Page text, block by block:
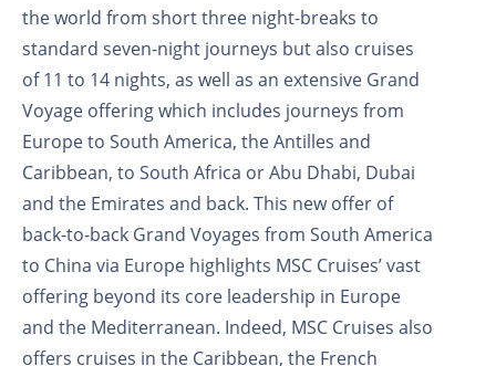
the world from short three night-breaks to
standard seven-night journeys but also cruises
of 11 to 14 nights, as well as an extensive Grand
Voyage offering which includes journeys from
Europe to South America, the Antilles and
Caribbean, to South Africa or Abu Dhabi, Dubai
and the Emirates and back. This new offer of
back-to-back Grand Voyages from South America
to China via Europe highlights MSC Cruises’ vast
offering beyond its core leadership in Europe
and the Mediterranean. Indeed, MSC Cruises also
offers cruises in the Caribbean, the French